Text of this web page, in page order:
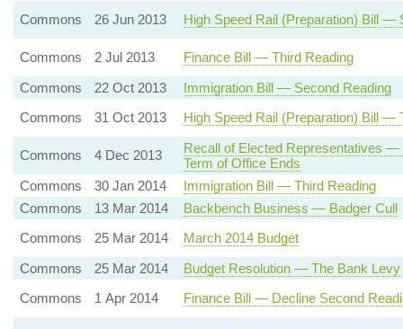
Commons 26 Jun 2013 High Speed Rail (Preparation) Bill —
Commons 2 Jul 2013
Finance Bill — Third Reading
Commons
22 Oct 2013
Immigration Bill — Second Reading
Commons
31 Oct 2013 High Speed Rail (Preparation) Bill —
Commons 4 Dec 2013
Recall of Elected Representatives
Term of Office Ends
Commons
30 Jan 2014
Immigration Bill — Third Reading
Commons
13 Mar 2014
Backbench Business — Badger Cull
Commons
25 Mar 2014
March 2014 Budget
Commons
25 Mar 2014
Budget Resolution — The Bank Levy
Commons
1 Apr 2014 Finance Bill — Decline Second